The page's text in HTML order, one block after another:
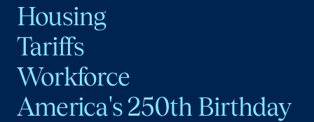
Housing
Tariffs
Workforce
America's 250th Birthday